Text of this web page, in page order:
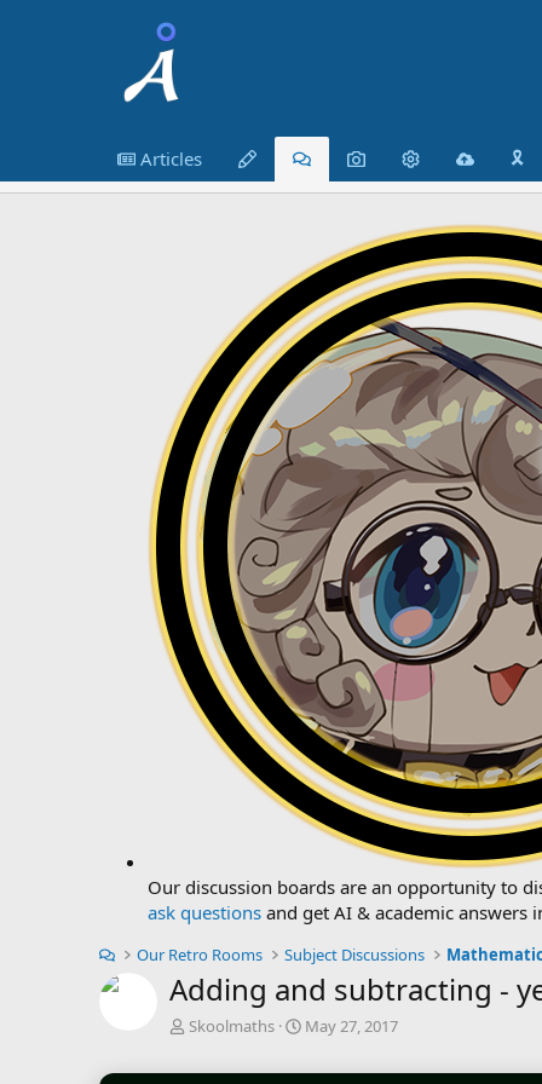
Articles 🎗️
Our discussion boards are an opportunity to
ask questions and get AI & academic answers
Our Retro Rooms Subject Discussions
Adding and subtracting -
T
r
Skoolmaths
S
a
May 27, 2017